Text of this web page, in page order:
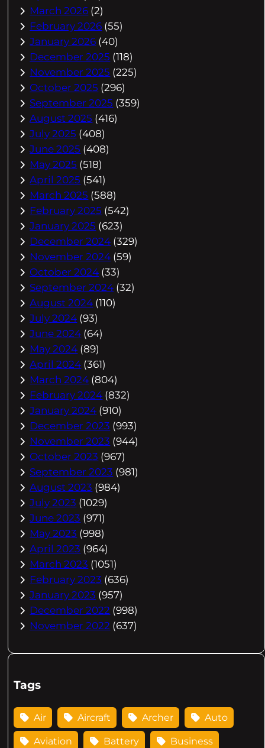
March 2026 (2)
February 2026 (55)
January 2026 (40)
December 2025 (118)
November 2025 (225)
October 2025 (296)
September 2025 (359)
August 2025 (416)
July 2025 (408)
June 2025 (408)
May 2025 (518)
April 2025 (541)
March 2025 (588)
February 2025 (542)
January 2025 (623)
December 2024 (329)
November 2024 (59)
October 2024 (33)
September 2024 (32)
August 2024 (110)
July 2024 (93)
June 2024 (64)
May 2024 (89)
April 2024 (361)
March 2024 (804)
February 2024 (832)
January 2024 (910)
December 2023 (993)
November 2023 (944)
October 2023 (967)
September 2023 (981)
August 2023 (984)
July 2023 (1029)
June 2023 (971)
May 2023 (998)
April 2023 (964)
March 2023 (1051)
February 2023 (636)
January 2023 (957)
December 2022 (998)
November 2022 (637)
Tags
Air Aircraft Archer Auto
Aviation Battery Business